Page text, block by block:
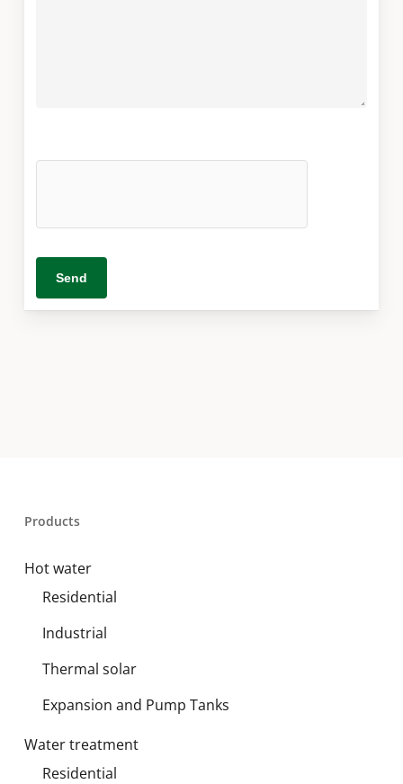
Products
Hot water
Residential
Industrial
Thermal solar
Expansion and Pump Tanks
Water treatment
Residential